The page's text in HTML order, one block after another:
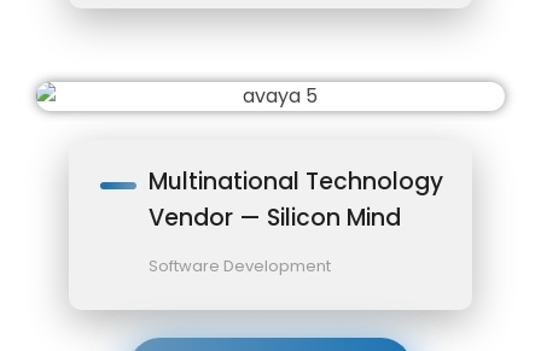
Multinational Technology
Vendor — Silicon Mind
Software Development